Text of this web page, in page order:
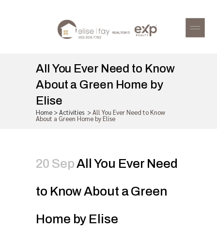
All You Ever Need to Know
About a Green Home by
Elise
Home >Activities >All You Ever Need to Know
About a Green Home by Elise
20 SepAll You Ever Need
to Know About a Green
Home by Elise